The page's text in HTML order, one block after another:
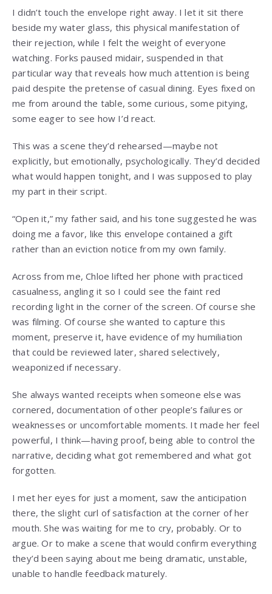
I didn’t touch the envelope right away. I let it sit there
beside my water glass, this physical manifestation of
their rejection, while I felt the weight of everyone
watching. Forks paused midair, suspended in that
particular way that reveals how much attention is being
paid despite the pretense of casual dining. Eyes fixed on
me from around the table, some curious, some pitying,
some eager to see how I’d react.
This was a scene they’d rehearsed—maybe not
explicitly, but emotionally, psychologically. They’d decided
what would happen tonight, and I was supposed to play
my part in their script.
“Open it,” my father said, and his tone suggested he was
doing me a favor, like this envelope contained a gift
rather than an eviction notice from my own family.
Across from me, Chloe lifted her phone with practiced
casualness, angling it so I could see the faint red
recording light in the corner of the screen. Of course she
was filming. Of course she wanted to capture this
moment, preserve it, have evidence of my humiliation
that could be reviewed later, shared selectively,
weaponized if necessary.
She always wanted receipts when someone else was
cornered, documentation of other people’s failures or
weaknesses or uncomfortable moments. It made her feel
powerful, I think—having proof, being able to control the
narrative, deciding what got remembered and what got
forgotten.
I met her eyes for just a moment, saw the anticipation
there, the slight curl of satisfaction at the corner of her
mouth. She was waiting for me to cry, probably. Or to
argue. Or to make a scene that would confirm everything
they’d been saying about me being dramatic, unstable,
unable to handle feedback maturely.